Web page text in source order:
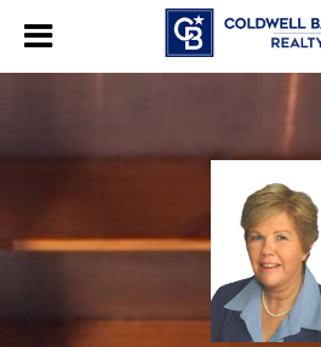
Margot
Friedlander,
Real
Estate
Salesperson
Margot
Real Estate